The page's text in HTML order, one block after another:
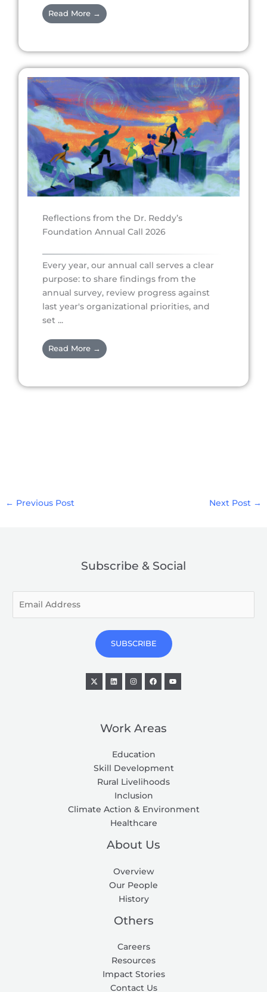
Read More →
Reflections from the Dr. Reddy’s
Foundation Annual Call 2026
Every year, our annual call serves a clear
purpose: to share findings from the
annual survey, review progress against
last year's organizational priorities, and
set ...
Read More →
← Previous Post Next Post →
Subscribe & Social
SUBSCRIBE
Work Areas
Education
Skill Development
Rural Livelihoods
Inclusion
Climate Action & Environment
Healthcare
About Us
Overview
Our People
History
Others
Careers
Resources
Impact Stories
Contact Us